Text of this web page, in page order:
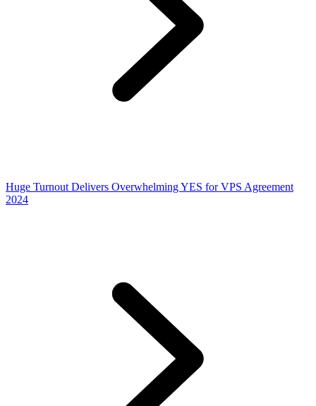
Huge Turnout Delivers Overwhelming YES for VPS Agreement
2024